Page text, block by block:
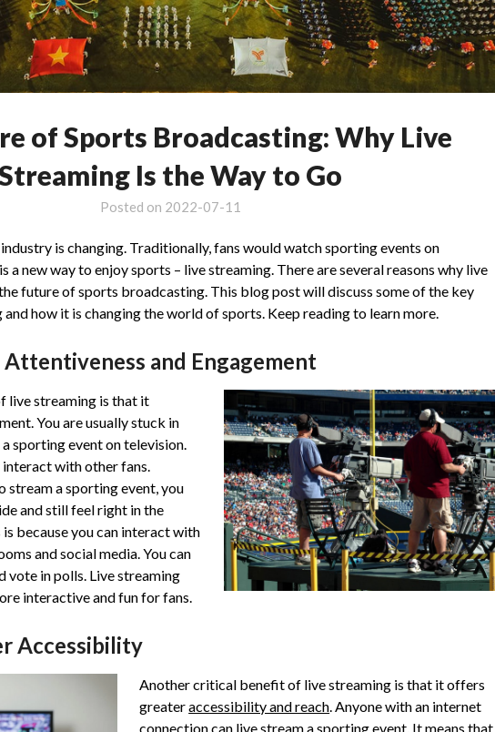
of Sports Broadcasting: Why Live
Is the Way to Go
Posted on 2022-07-11
is changing. Traditionally, fans would watch sporting events on
a new way to enjoy sports – live streaming. There are several reasons why live
future of sports broadcasting. This blog post will discuss some of the key
how it is changing the world of sports. Keep reading to learn more.
Attentiveness and Engagement
live streaming is that it
You are usually stuck in
sporting event on television.
interact with other fans.
stream a sporting event, you
and still feel right in the
because you can interact with
and social media. You can
vote in polls. Live streaming
interactive and fun for fans.
Accessibility
Another critical benefit of live streaming is that it offers
greateraccessibility and reach. Anyone with an internet
connection can live stream a sporting event. It means that